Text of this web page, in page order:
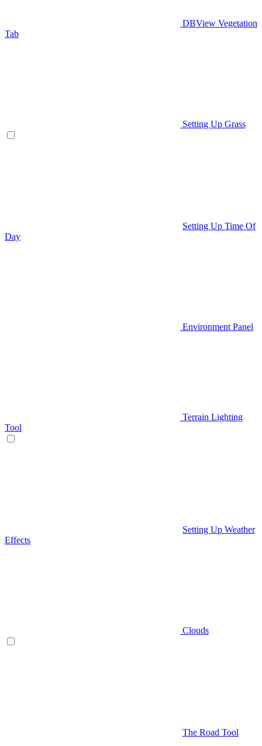
DBView Vegetation
Tab
Setting Up Grass
Setting Up Time Of
Day
Environment Panel
Terrain Lighting
Tool
Setting Up Weather
Effects
Clouds
The Road Tool